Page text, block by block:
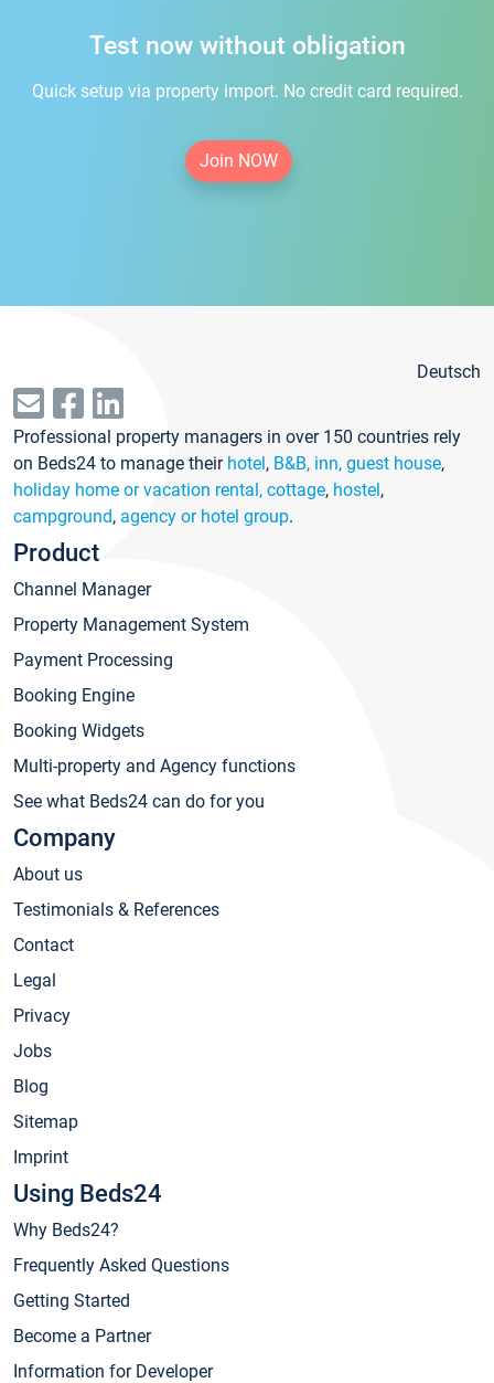
Test now without obligation
Quick setup via property import. No credit card required.
Join NOW
Deutsch
Professional property managers in over 150 countries rely
on Beds24 to manage their hotel, B&B, inn, guest house,
holiday home or vacation rental, cottage, hostel,
campground, agency or hotel group.
Product
Channel Manager
Property Management System
Payment Processing
Booking Engine
Booking Widgets
Multi-property and Agency functions
See what Beds24 can do for you
Company
About us
Testimonials & References
Contact
Legal
Privacy
Jobs
Blog
Sitemap
Imprint
Using Beds24
Why Beds24?
Frequently Asked Questions
Getting Started
Become a Partner
Information for Developer